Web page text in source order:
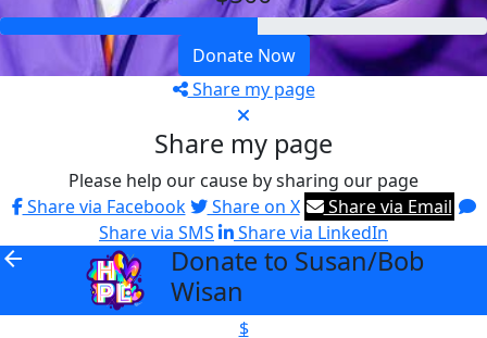
Donate Now
Share my page
Share my page
Please help our cause by sharing our page
Share via Facebook
Share on X
Share via Email
Share via SMS
Share via LinkedIn
arrow_back
Donate to Susan/Bob
Wisan
$